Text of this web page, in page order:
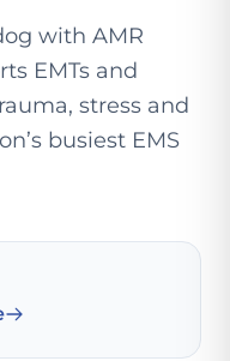
with AMR
EMTs and
stress and
busiest EMS